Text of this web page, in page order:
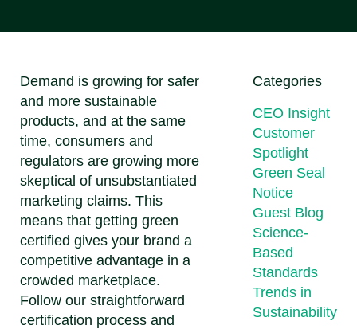
Demand is growing for safer
and more sustainable
products, and at the same
time, consumers and
regulators are growing more
skeptical of unsubstantiated
marketing claims. This
means that getting green
certified gives your brand a
competitive advantage in a
crowded marketplace.
Follow our straightforward
certification process and
Categories
CEO Insight
Customer
Spotlight
Green Seal
Notice
Guest Blog
Science-
Based
Standards
Trends in
Sustainability